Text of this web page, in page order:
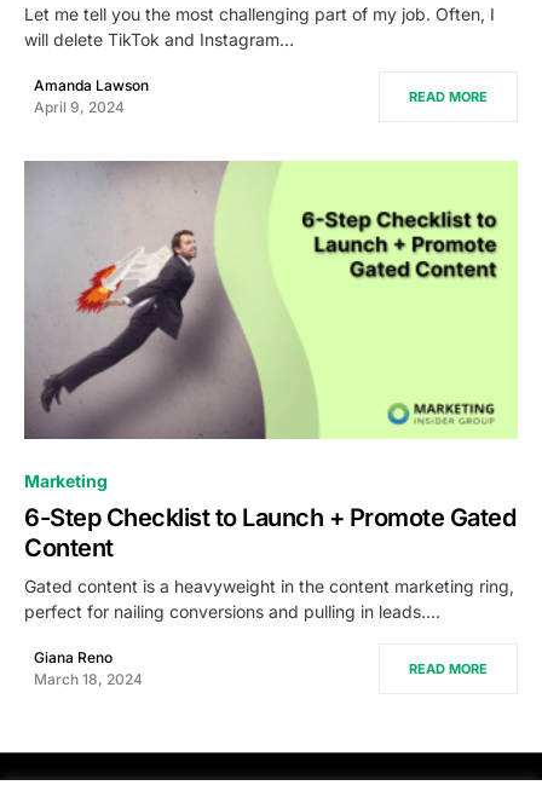
Let me tell you the most challenging part of my job. Often, I
will delete TikTok and Instagram…
Amanda Lawson
April 9, 2024
READ MORE
Marketing
6-Step Checklist to Launch + Promote Gated
Content
Gated content is a heavyweight in the content marketing ring,
perfect for nailing conversions and pulling in leads.…
Giana Reno
March 18, 2024
READ MORE